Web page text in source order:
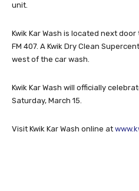
unit.
Kwik Kar Wash is located next door
FM 407. A Kwik Dry Clean
west of the car wash.
Kwik Kar Wash will officially
Saturday, March 15.
Visit Kwik Kar Wash online at